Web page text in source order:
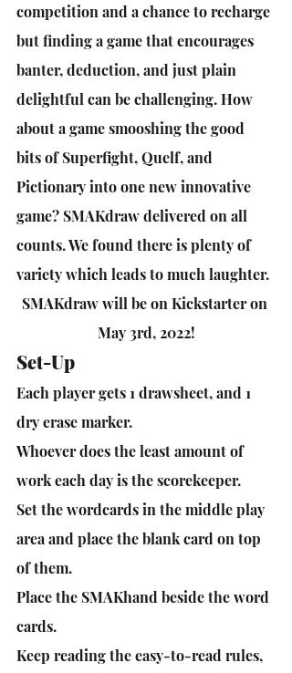
competition and a chance to recharge
but finding a game that encourages
banter, deduction, and just plain
delightful can be challenging. How
about a game smooshing the good
bits of Superfight, Quelf, and
Pictionary into one new innovative
game? SMAKdraw delivered on all
counts. We found there is plenty of
variety which leads to much laughter.
SMAKdraw will be on Kickstarter on
May 3rd, 2022!
Set-Up
Each player gets 1 drawsheet, and 1
dry erase marker.
Whoever does the least amount of
work each day is the scorekeeper.
Set the wordcards in the middle play
area and place the blank card on top
of them.
Place the SMAKhand beside the word
cards.
Keep reading the easy-to-read rules,